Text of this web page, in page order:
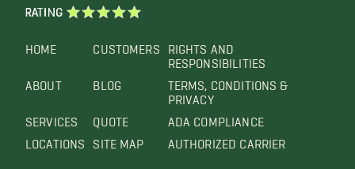
HOME
ABOUT
SERVICES
LOCATIONS
CUSTOMERS
BLOG
QUOTE
SITE MAP
RIGHTS AND
RESPONSIBILITIES
TERMS, CONDITIONS &
PRIVACY
ADA COMPLIANCE
AUTHORIZED CARRIER
RATING